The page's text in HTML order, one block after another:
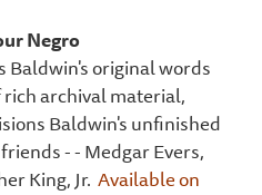
Negro
Baldwin's original words
archival material,
Baldwin's unfinished
- - Medgar Evers,
King, Jr. Available on